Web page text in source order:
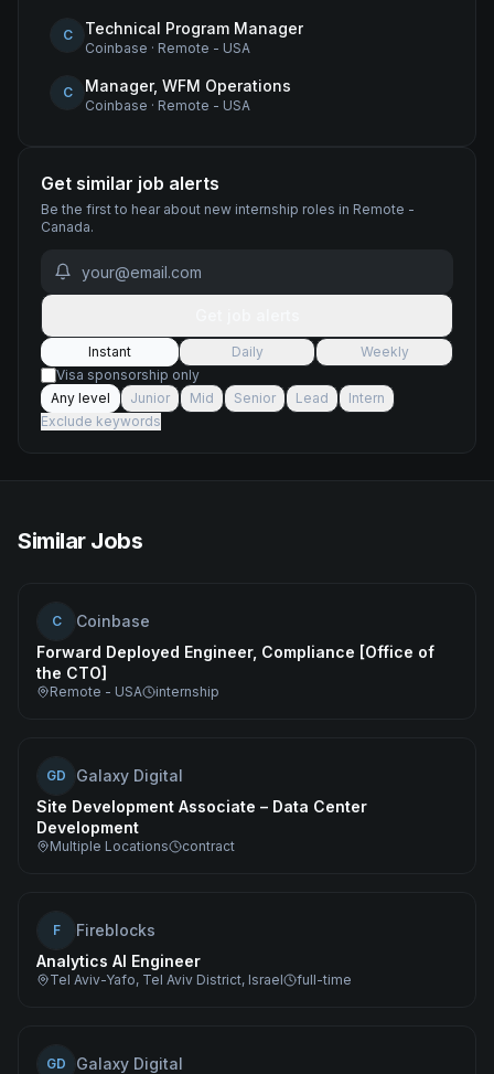
C Technical Program Manager
Coinbase · Remote - USA
C Manager, WFM Operations
Coinbase · Remote - USA
Get similar job alerts
Be the first to hear about new internship roles in Remote -
Canada.
Instant Daily
Weekly
Visa sponsorship only
Any level
Junior Mid Senior Lead
Intern
Exclude keywords
Similar Jobs
C
Coinbase
Forward Deployed Engineer, Compliance [Office of
the CTO]
Remote - USA internship
GD
Galaxy Digital
Site Development Associate – Data Center
Development
Multiple Locations contract
F
Fireblocks
Analytics AI Engineer
Tel Aviv-Yafo, Tel Aviv District, Israel full-time
GD
Galaxy Digital